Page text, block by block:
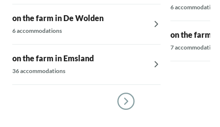
on the farm in De Wolden
6 accommodations
on the farm in Emsland
36 accommodations
6 accommodations
on the farm
7 accommodations